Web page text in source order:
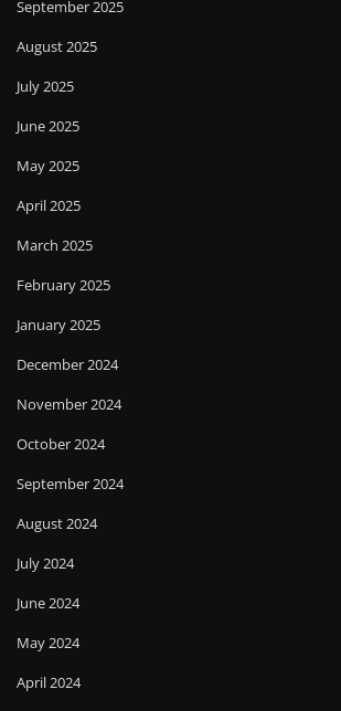
September 2025
August 2025
July 2025
June 2025
May 2025
April 2025
March 2025
February 2025
January 2025
December 2024
November 2024
October 2024
September 2024
August 2024
July 2024
June 2024
May 2024
April 2024